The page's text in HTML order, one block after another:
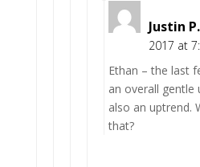
Justin P.
2017 at
Ethan – the last
an overall gentle
also an uptrend.
that?